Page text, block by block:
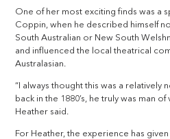
One of her most exciting finds was a
Coppin, when he described himself
South Australian or New South
and influenced the local theatrical
Australasian.
“I always thought this was a relatively
back in the 1880’s, he truly was man of
Heather said.
For Heather, the experience has